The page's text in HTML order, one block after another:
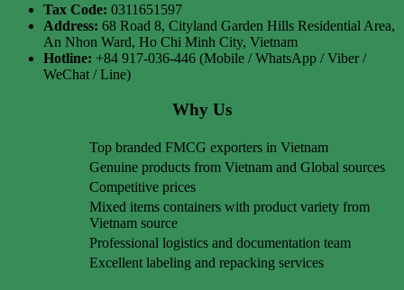
Tax Code: 0311651597
Address: 68 Road 8, Cityland Garden Hills Residential Area,
An Nhon Ward, Ho Chi Minh City, Vietnam
Hotline: +84 917-036-446 (Mobile / WhatsApp / Viber /
WeChat / Line)
Why Us
Top branded FMCG exporters in Vietnam
Genuine products from Vietnam and Global sources
Competitive prices
Mixed items containers with product variety from
Vietnam source
Professional logistics and documentation team
Excellent labeling and repacking services